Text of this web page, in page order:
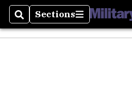
SearchSections
Sections